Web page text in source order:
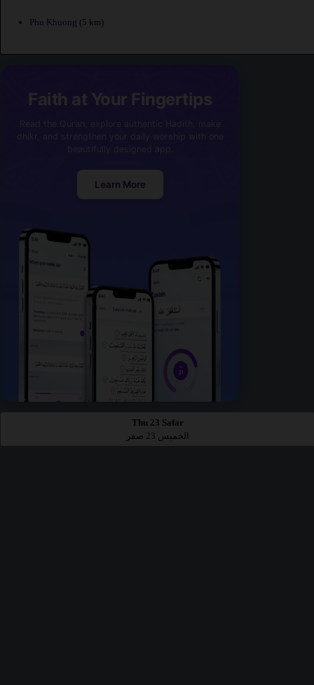
Phu Khuong (5 km)
Faith at Your Fingertips
Learn More
Thu 23 Safar
الخميس 23 صفر